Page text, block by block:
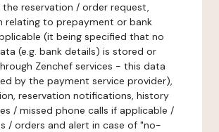
the reservation / order request,
relating to prepayment or bank
(it being specified that no
(e.g. bank details) is stored or
Zenchef services - this data
by the payment service provider),
reservation notifications, history
/ missed phone calls if applicable /
/ orders and alert in case of "no-